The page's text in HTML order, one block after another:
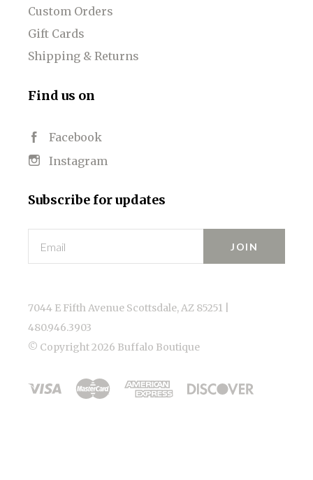
Custom Orders
Gift Cards
Shipping & Returns
Find us on
Facebook
Instagram
Subscribe for updates
Email
7044 E Fifth Avenue Scottsdale, AZ 85251 |
480.946.3903
© Copyright2026 Buffalo Boutique